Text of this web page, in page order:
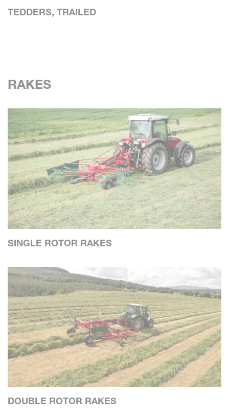
TEDDERS, TRAILED
RAKES
SINGLE ROTOR RAKES
DOUBLE ROTOR RAKES